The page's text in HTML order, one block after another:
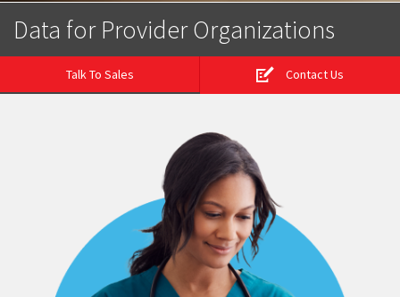
Data for Provider Organizations
Talk To Sales Contact Us